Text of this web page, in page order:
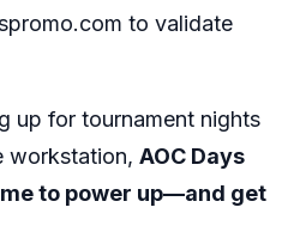
to validate
up for tournament nights
workstation, AOC Days
to power up—and get